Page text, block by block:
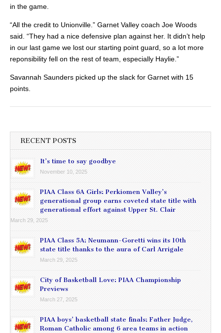
in the game.
“All the credit to Unionville.” Garnet Valley coach Joe Woods
said. “They had a nice defensive plan against her. It didn’t help
in our last game we lost our starting point guard, so a lot more
reponsibility fell on the rest of team, especially Haylie.”
Savannah Saunders picked up the slack for Garnet with 15
points.
RECENT POSTS
It’s time to say goodbye
November 10, 2025
PIAA Class 6A Girls: Perkiomen Valley’s
generational group earns coveted state title with
generational effort against Upper St. Clair
March 29, 2025
PIAA Class 5A: Neumann-Goretti wins its 10th
state title thanks to the aura of Carl Arrigale
March 29, 2025
City of Basketball Love: PIAA Championship
Previews
March 27, 2025
PIAA boys’ basketball state finals: Father Judge,
Roman Catholic among 6 area teams in action